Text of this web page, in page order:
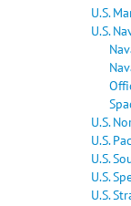
U.S.
U.S.
U.S.
U.S.
U.S.
U.S.
U.S.